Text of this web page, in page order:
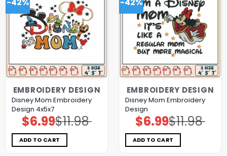
EMBROIDERY DESIGN
Disney Mom Embroidery
Design 4x5x7
$11.98
Original
price
was:
$11.98.
$6.99Current
price
is:
$6.99.
ADD TO CART
EMBROIDERY DESIGN
Disney Mom Embroidery
Design
$11.98
Original
price
was:
$11.98.
$6.99Current
price
is:
$6.99.
ADD TO CART